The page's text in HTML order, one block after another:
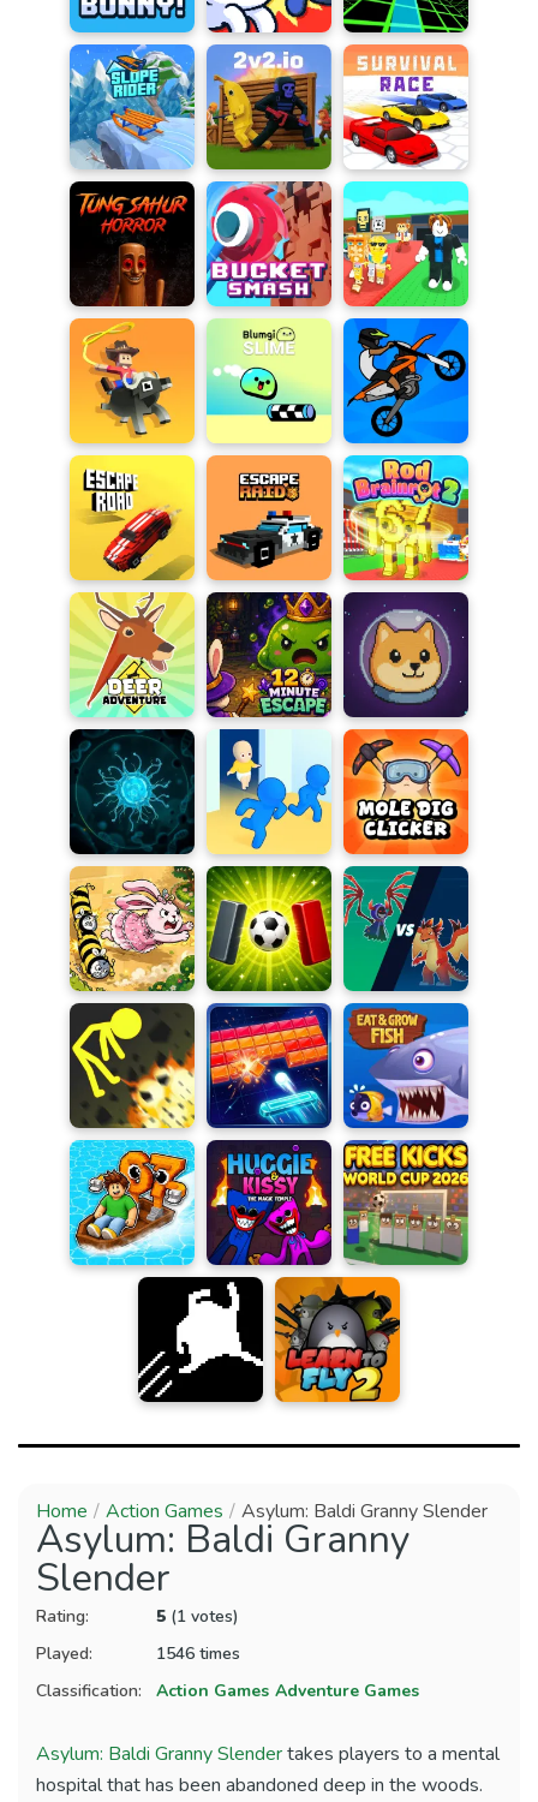
Home Action Games Asylum: Baldi Granny Slender
Asylum: Baldi Granny
Slender
Rating: 5 (1 votes)
Played:
1546 times
Classification:
Action Games Adventure Games
Asylum: Baldi Granny Slendertakes players to a mental
hospital that has been abandoned deep in the woods.